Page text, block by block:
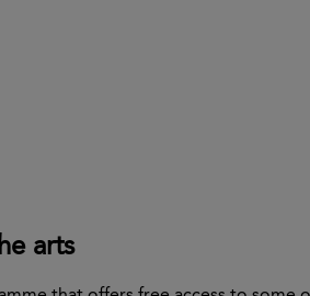
arts